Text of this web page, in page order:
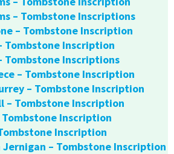
– Tombstone Inscriptions
– Tombstone Inscription
Tombstone Inscription
Tombstone Inscriptions
– Tombstone Inscription
– Tombstone Inscription
– Tombstone Inscription
Inscription
Inscription
Jernigan – Tombstone Inscription